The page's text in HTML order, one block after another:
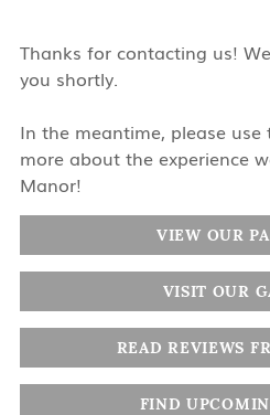
Thanks for contacting us!
you shortly.
In the meantime, please
more about the experience
Manor!
VIEW OUR
VISIT OUR
READ REVIEWS
FIND